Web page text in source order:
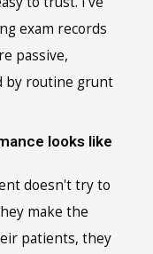
exam records
passive,
by routine grunt
looks like
doesn't try to
make the
patients, they